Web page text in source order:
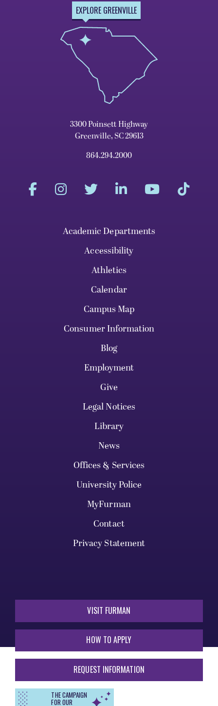
EXPLORE GREENVILLE
3300 Poinsett Highway
Greenville, SC 29613
864.294.2000
Academic Departments
Accessibility
Athletics
Calendar
Campus Map
Consumer Information
Blog
Employment
Give
Legal Notices
Library
News
Offices & Services
University Police
MyFurman
Contact
Privacy Statement
VISIT FURMAN
HOW TO APPLY
REQUEST INFORMATION
THE CAMPAIGN
FOR OUR